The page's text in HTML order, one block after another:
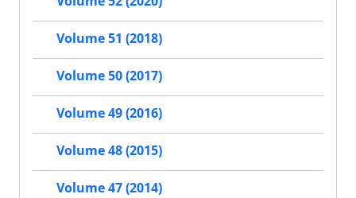
Volume 51 (2018)
Volume 50 (2017)
Volume 49 (2016)
Volume 48 (2015)
Volume 47 (2014)